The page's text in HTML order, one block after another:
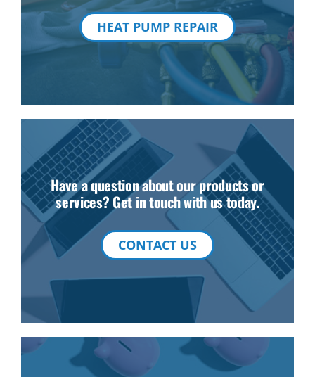
HEAT PUMP REPAIR
Have a question about our products or
services? Get in touch with us today.
CONTACT US